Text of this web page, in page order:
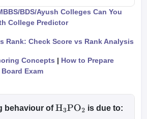
BDS/Ayush Colleges Can You
College Predictor
Rank: Check Score vs Rank Analysis
Concepts | How to Prepare
Exam
behaviour ofH3PO2 is due to: